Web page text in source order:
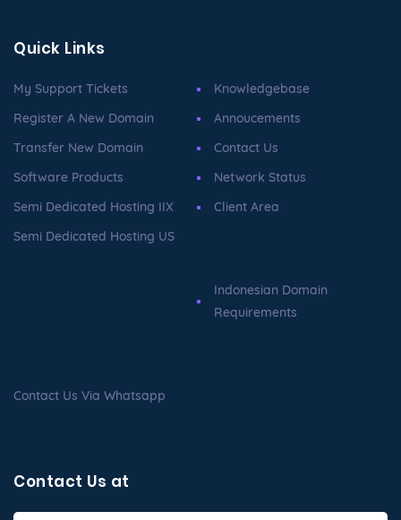
Quick Links
My Support Tickets
Register A New Domain
Transfer New Domain
Software Products
Semi Dedicated Hosting IIX
Semi Dedicated Hosting US
Knowledgebase
Annoucements
Contact Us
Network Status
Client Area
Indonesian Domain
Requirements
Contact Us Via Whatsapp
Contact Us at